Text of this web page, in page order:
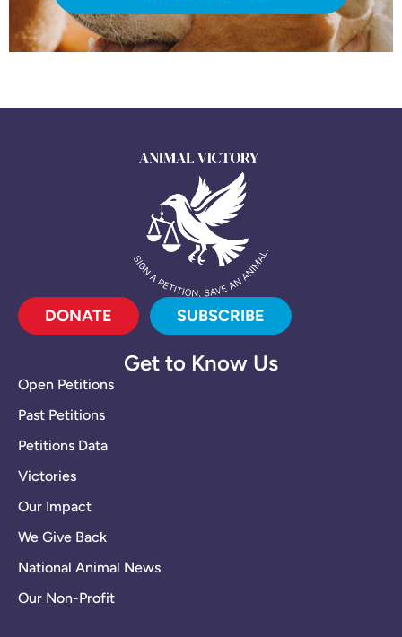
DONATE SUBSCRIBE
Get to Know Us
Open Petitions
Past Petitions
Petitions Data
Victories
Our Impact
We Give Back
National Animal News
Our Non-Profit